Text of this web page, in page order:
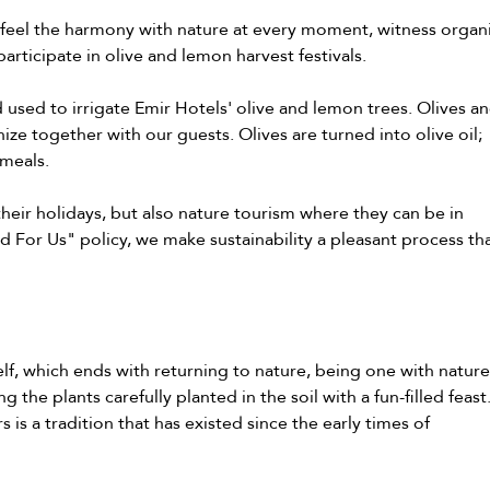
the harmony with nature at every moment, witness
in olive and lemon harvest festivals.
to irrigate Emir Hotels' olive and lemon trees. Olives
together with our guests. Olives are turned into olive oil;
holidays, but also nature tourism where they can be in
Us" policy, we make sustainability a pleasant process
which ends with returning to nature, being one with
the plants carefully planted in the soil with a fun-filled feast.
is a tradition that has existed since the early times of